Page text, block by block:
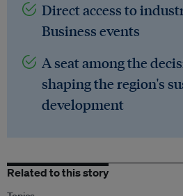
Direct access to
Business events
A seat among the
shaping the region's
development
Related to this story